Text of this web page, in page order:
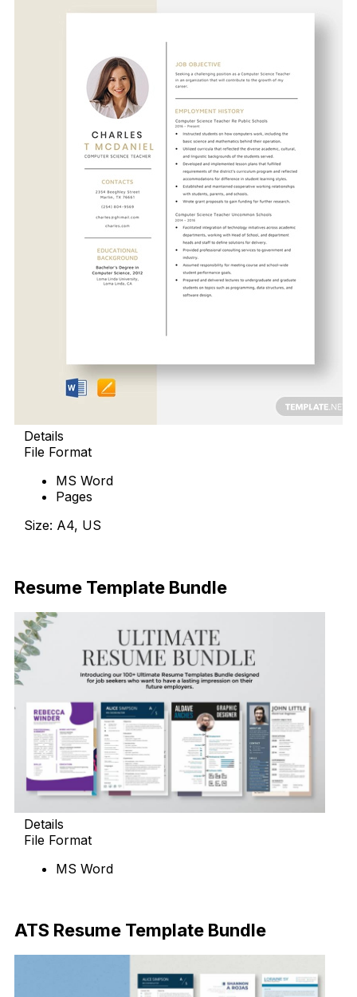
Details
File Format
MS Word
Pages
Size: A4, US
Resume Template Bundle
Details
File Format
MS Word
ATS Resume Template Bundle